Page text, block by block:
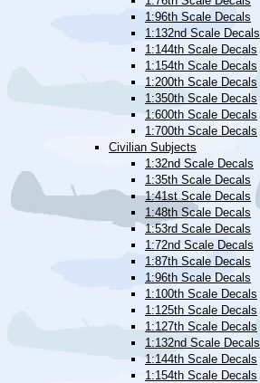
1:96th Scale Decals
1:132nd Scale Decals
1:144th Scale Decals
1:154th Scale Decals
1:200th Scale Decals
1:350th Scale Decals
1:600th Scale Decals
1:700th Scale Decals
Civilian Subjects
1:32nd Scale Decals
1:35th Scale Decals
1:41st Scale Decals
1:48th Scale Decals
1:53rd Scale Decals
1:72nd Scale Decals
1:87th Scale Decals
1:96th Scale Decals
1:100th Scale Decals
1:125th Scale Decals
1:127th Scale Decals
1:132nd Scale Decals
1:144th Scale Decals
1:154th Scale Decals